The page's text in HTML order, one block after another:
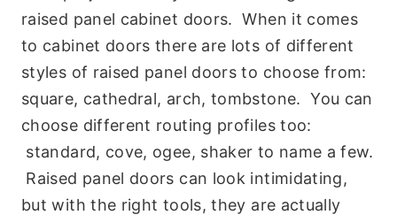
raised panel cabinet doors. When it comes
to cabinet doors there are lots of different
styles of raised panel doors to choose from:
square, cathedral, arch, tombstone. You can
choose different routing profiles too:
standard, cove, ogee, shaker to name a few.
Raised panel doors can look intimidating,
but with the right tools, they are actually